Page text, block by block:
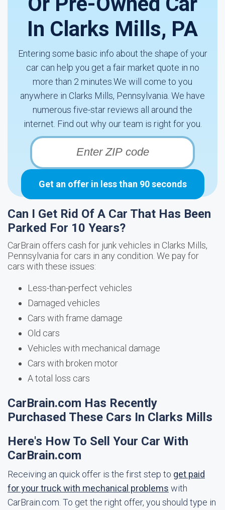
In Clarks Mills, PA
Entering some basic info about the shape of your
car can help you get a fair market quote in no
more than 2 minutes.We will come to you
anywhere in Clarks Mills, Pennsylvania. We have
numerous five-star reviews all around the
internet. Find out why our team is right for you.
Get an offer in less than 90 seconds
Can I Get Rid Of A Car That Has Been
Parked For 10 Years?
CarBrain offers cash for junk vehicles in Clarks Mills,
Pennsylvania for cars in any condition. We pay for
cars with these issues:
Less-than-perfect vehicles
Damaged vehicles
Cars with frame damage
Old cars
Vehicles with mechanical damage
Cars with broken motor
A total loss cars
CarBrain.com Has Recently
Purchased These Cars In Clarks Mills
Here's How To Sell Your Car With
CarBrain.com
Receiving an quick offer is the first step to get paid
for your truck with mechanical problems with
CarBrain.com. To get the right offer, you should type in